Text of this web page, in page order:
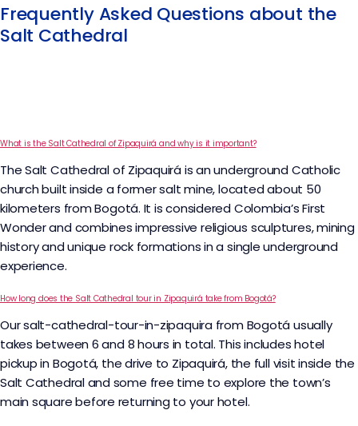
Frequently Asked Questions about the
Salt Cathedral
What is the Salt Cathedral of Zipaquirá and why is it important?
The Salt Cathedral of Zipaquirá is an underground Catholic
church built inside a former salt mine, located about 50
kilometers from Bogotá. It is considered Colombia’s First
Wonder and combines impressive religious sculptures, mining
history and unique rock formations in a single underground
experience.
How long does the Salt Cathedral tour in Zipaquirá take from Bogotá?
Our salt-cathedral-tour-in-zipaquira from Bogotá usually
takes between 6 and 8 hours in total. This includes hotel
pickup in Bogotá, the drive to Zipaquirá, the full visit inside the
Salt Cathedral and some free time to explore the town’s
main square before returning to your hotel.